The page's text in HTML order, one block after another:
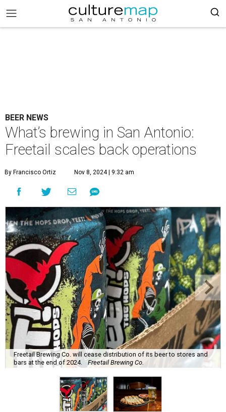
BEER NEWS
What’s brewing in San Antonio:
Freetail scales back operations
By Francisco Ortiz Nov 8, 2024 | 9:32 am
Freetail Brewing Co. will cease distribution of its beer to stores and
bars at the end of 2024.
Freetail Brewing Co.